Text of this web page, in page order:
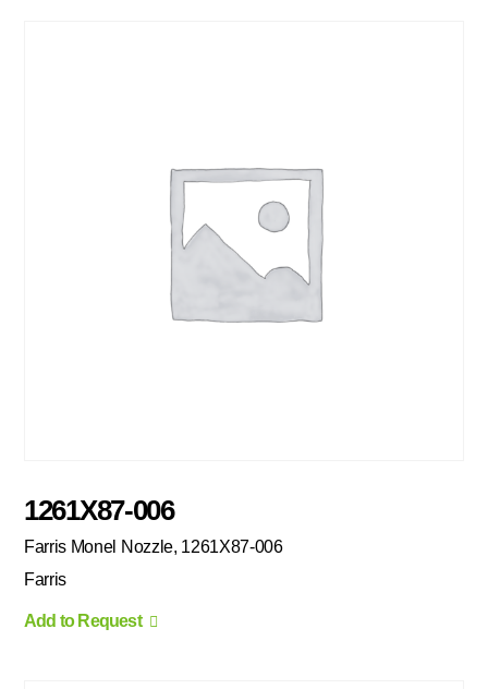
1261X87-006
Farris Monel Nozzle, 1261X87-006
Farris
Add to Request